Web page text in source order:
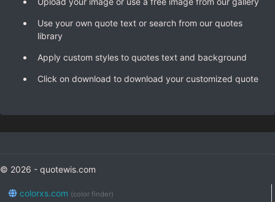
Use your own quote text or search from our quotes
library
Apply custom styles to quotes text and background
Click on download to download your customized quote
© 2026 - quotewis.com
colorxs.com (color finder)